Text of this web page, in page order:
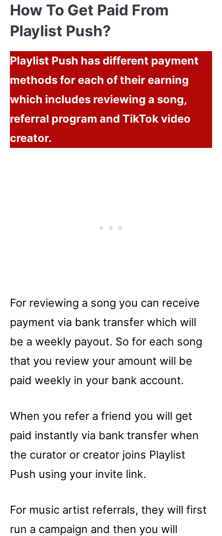
How To Get Paid From
Playlist Push?
Playlist Push has different payment
methods for each of their earning
which includes reviewing a song,
referral program and TikTok video
creator.
For reviewing a song you can receive
payment via bank transfer which will
be a weekly payout. So for each song
that you review your amount will be
paid weekly in your bank account.
When you refer a friend you will get
paid instantly via bank transfer when
the curator or creator joins Playlist
Push using your invite link.
For music artist referrals, they will first
run a campaign and then you will